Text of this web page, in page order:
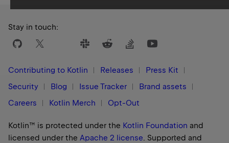
Stay in touch:
Contributing to Kotlin Releases
Press Kit
Security
Blog Issue Tracker
Brand assets
Careers
Kotlin Merch Opt-Out
Kotlin™ is protected under the Kotlin Foundation and
licensed under the Apache 2 license. Supported and